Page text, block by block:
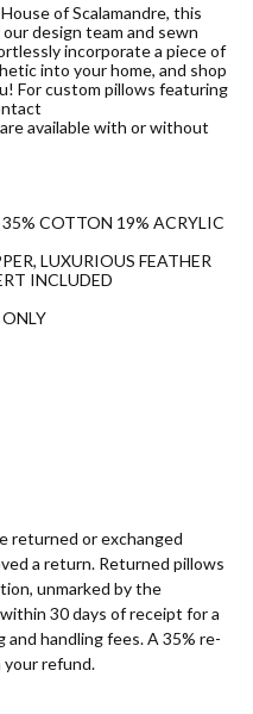
of Scalamandre, this
design team and sewn
incorporate a piece of
into your home, and shop
For custom pillows featuring
available with or without
COTTON 19% ACRYLIC
LUXURIOUS FEATHER
INCLUDED
returned or exchanged
a return. Returned pillows
unmarked by the
30 days of receipt for a
handling fees. A 35% re-
refund.